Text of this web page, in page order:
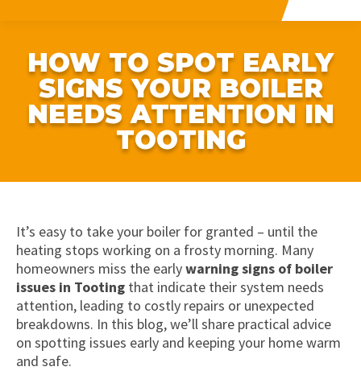
HOW TO SPOT EARLY
SIGNS YOUR BOILER
NEEDS ATTENTION IN
TOOTING
It’s easy to take your boiler for granted – until the
heating stops working on a frosty morning. Many
homeowners miss the earlywarning signs of boiler
issues in Tooting that indicate their system needs
attention, leading to costly repairs or unexpected
breakdowns. In this blog, we’ll share practical advice
on spotting issues early and keeping your home warm
and safe.